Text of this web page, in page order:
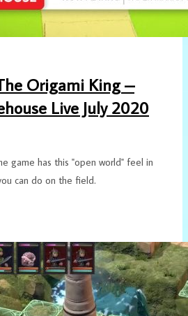
Origami King –
Live July 2020
game has this "open world" feel in
can do on the field.